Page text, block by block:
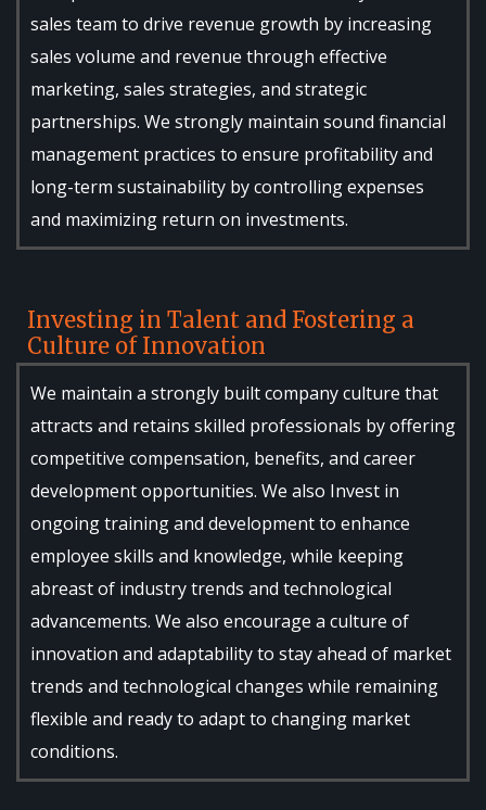
sales team to drive revenue growth by increasing
sales volume and revenue through effective
marketing, sales strategies, and strategic
partnerships. We strongly maintain sound financial
management practices to ensure profitability and
long-term sustainability by controlling expenses
and maximizing return on investments.
Investing in Talent and Fostering a
Culture of Innovation
We maintain a strongly built company culture that
attracts and retains skilled professionals by offering
competitive compensation, benefits, and career
development opportunities. We also Invest in
ongoing training and development to enhance
employee skills and knowledge, while keeping
abreast of industry trends and technological
advancements. We also encourage a culture of
innovation and adaptability to stay ahead of market
trends and technological changes while remaining
flexible and ready to adapt to changing market
conditions.